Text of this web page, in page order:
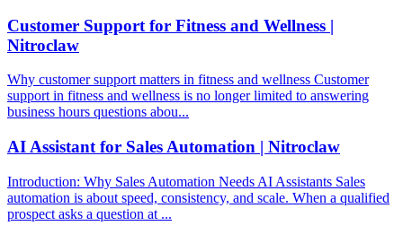
Customer Support for Fitness and Wellness |
Nitroclaw
Why customer support matters in fitness and wellness Customer
support in fitness and wellness is no longer limited to answering
business hours questions abou...
AI Assistant for Sales Automation | Nitroclaw
Introduction: Why Sales Automation Needs AI Assistants Sales
automation is about speed, consistency, and scale. When a qualified
prospect asks a question at ...